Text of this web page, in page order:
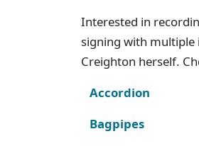
Interested in
signing with multiple
Creighton herself.
Accordion
Bagpipes